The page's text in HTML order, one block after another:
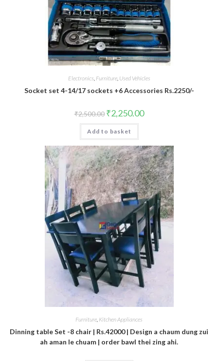
Electronics Furniture, Used Vehicles
Socket set 4-14/17 sockets +6 Accessories Rs.2250/-
₹2,500.00 ₹2,250.00
Add to basket
Furniture, Kitchen Appliances
Dinning table Set -8 chair | Rs.42000 | Design a chaum dung zui
ah aman le chuam | order bawl thei zing ahi.